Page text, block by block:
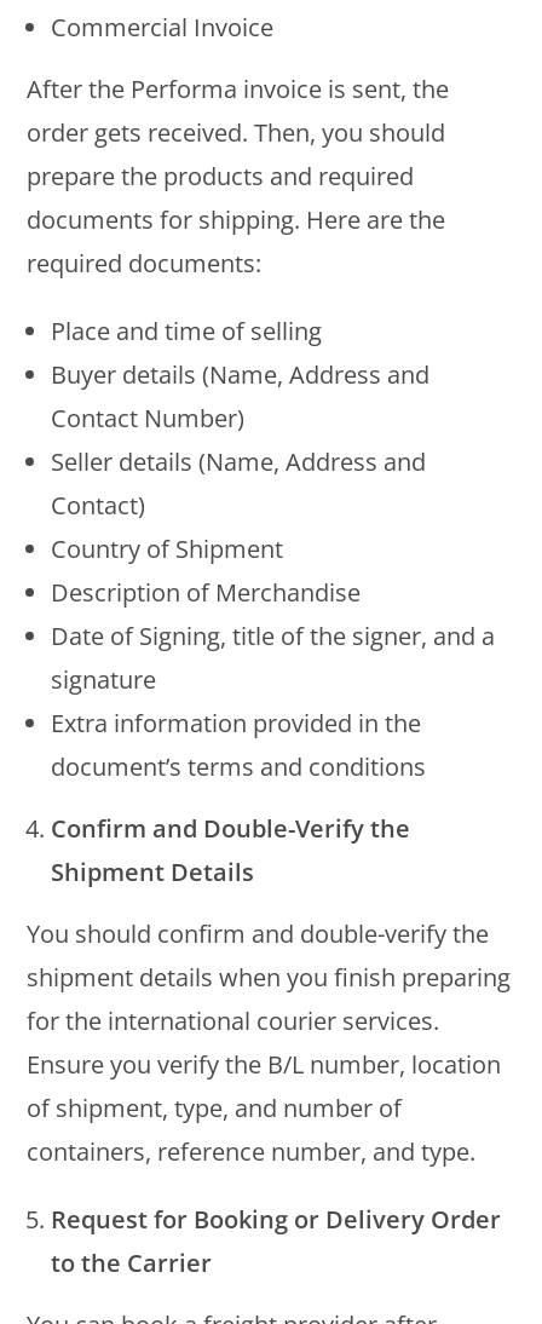
Commercial Invoice
After the Performa invoice is sent, the
order gets received. Then, you should
prepare the products and required
documents for shipping. Here are the
required documents:
Place and time of selling
Buyer details (Name, Address and
Contact Number)
Seller details (Name, Address and
Contact)
Country of Shipment
Description of Merchandise
Date of Signing, title of the signer, and a
signature
Extra information provided in the
document’s terms and conditions
Confirm and Double-Verify the
Shipment Details
You should confirm and double-verify the
shipment details when you finish preparing
for the international courier services.
Ensure you verify the B/L number, location
of shipment, type, and number of
containers, reference number, and type.
Request for Booking or Delivery Order
to the Carrier